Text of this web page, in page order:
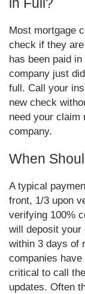
in Full?
Most mortgage
check if they
has been paid
company just
full. Call your
new check
need your claim
company.
When
A typical
front, 1/3 upon
verifying 100%
will deposit your
within 3 days of
companies
critical to call
updates. Often